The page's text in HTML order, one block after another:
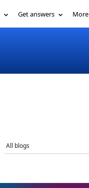
Get answers More